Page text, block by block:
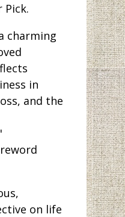
Pick.
charming
in
and the
on life